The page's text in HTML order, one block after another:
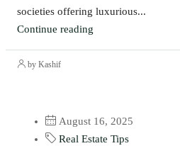
societies offering luxurious...
Continue reading
by Kashif
August 16, 2025
Real Estate Tips